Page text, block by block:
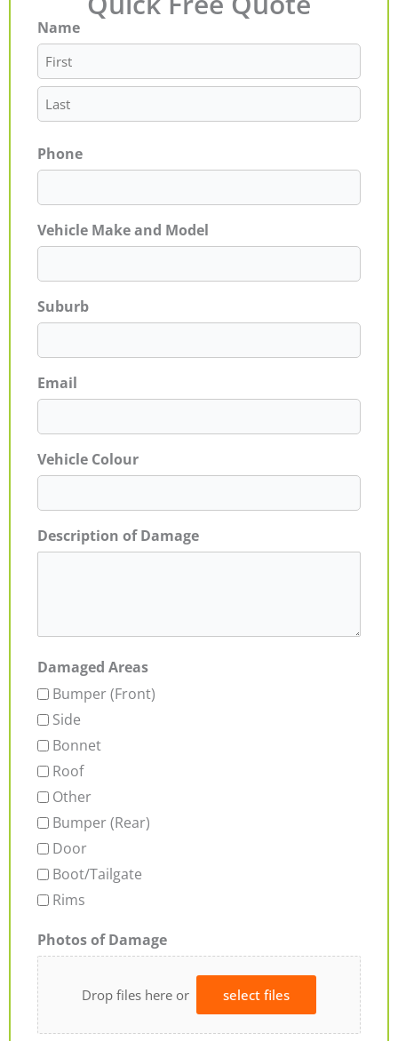
Name
First
Last
Phone
Vehicle Make and Model
Suburb
Email
Vehicle Colour
Description of Damage
Damaged Areas
Bumper (Front)
Side
Bonnet
Roof
Other
Bumper (Rear)
Door
Boot/Tailgate
Rims
Photos of Damage
Drop files here or select files